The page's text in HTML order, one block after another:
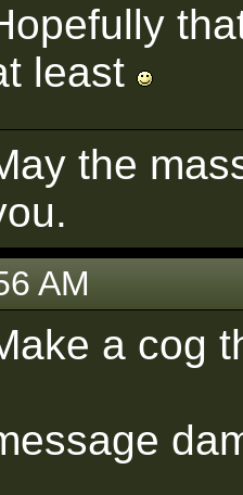
least
the
AM
a cog